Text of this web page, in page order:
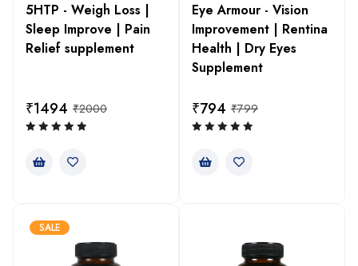
5HTP - Weigh Loss |
Sleep Improve | Pain
Relief supplement
₹2000
₹1494
Eye Armour - Vision
Improvement | Rentina
Health | Dry Eyes
Supplement
₹799
₹794
SALE